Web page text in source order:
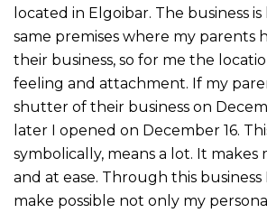
located in Elgoibar. The business
same premises where my parents
their business, so for me the
feeling and attachment. If my
shutter of their business on
later I opened on December 16.
symbolically, means a lot. It makes
and at ease. Through this
make possible not only my